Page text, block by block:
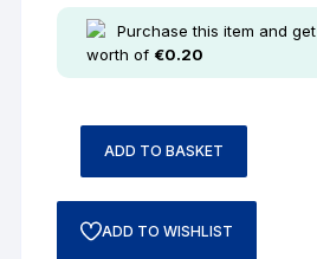
Purchase this item and get
worth of €0.20
ADD TO BASKET
ADD TO WISHLIST